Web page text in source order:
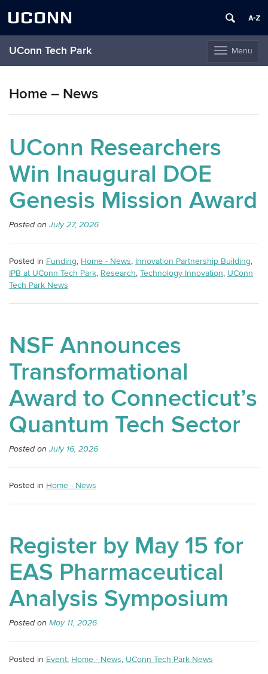
UCONN
ToggleMenu
UConn Tech Park
content
Home – News
UConn Researchers
Win Inaugural DOE
Genesis Mission Award
Posted on July 27, 2026
Posted in Funding, Home - News, Innovation Partnership Building,
IPB at UConn Tech Park, Research, Technology Innovation, UConn
Tech Park News
NSF Announces
Transformational
Award to Connecticut’s
Quantum Tech Sector
Posted on July 16, 2026
Posted in Home - News
Register by May 15 for
EAS Pharmaceutical
Analysis Symposium
Posted on May 11, 2026
Posted in Event, Home - News, UConn Tech Park News